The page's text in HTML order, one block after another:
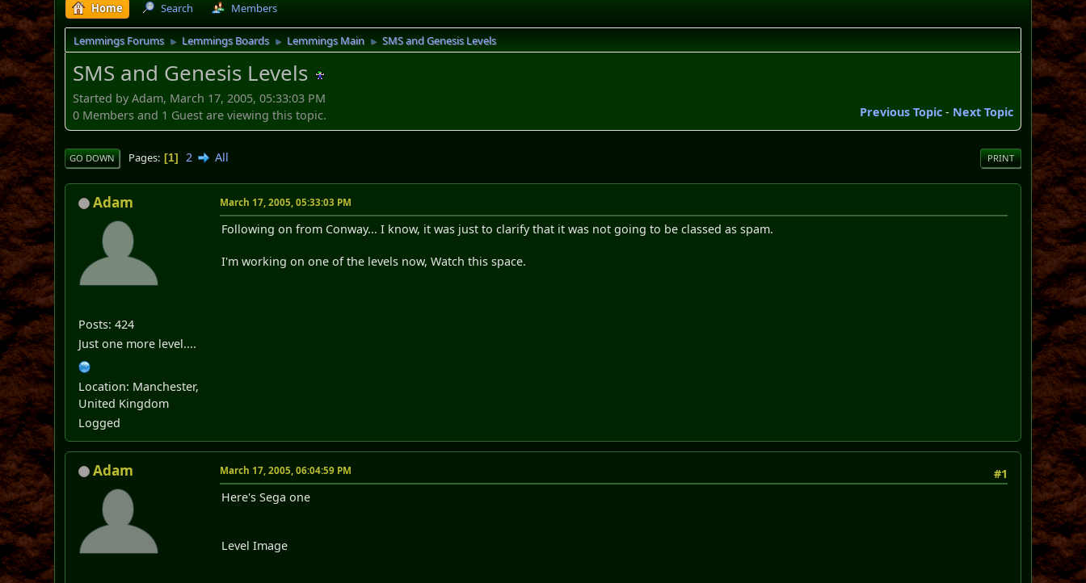
Home Search Members
Lemmings Forums ► Lemmings Boards ► Lemmings Main ► SMS and Genesis Levels
SMS and Genesis Levels
Started by Adam, March 17, 2005, 05:33:03 PM
Previous Topic- Next Topic
0 Members and 1 Guest are viewing this topic.
PRINT
GO DOWN Pages 1 2 All
Adam
Posts: 424
Just one more level....
Location: Manchester,
United Kingdom
Logged
March 17, 2005, 05:33:03 PM
Following on from Conway... I know, it was just to clarify that it was not going to be classed as spam.
I'm working on one of the levels now, Watch this space.
Adam #1
March 17, 2005, 06:04:59 PM
Here's Sega one
Level Image